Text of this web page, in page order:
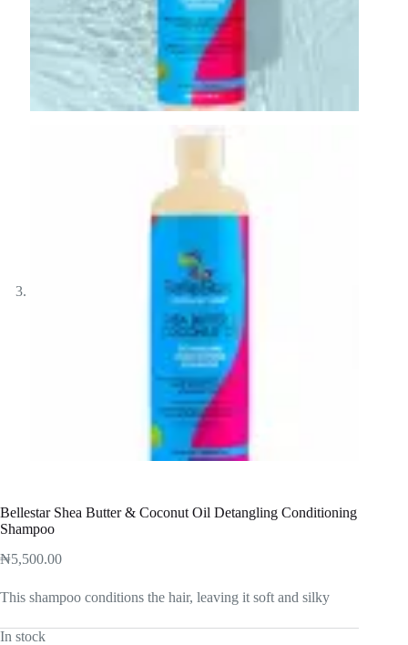
Bellestar Shea Butter & Coconut Oil Detangling Conditioning
Shampoo
₦5,500.00
This shampoo conditions the hair, leaving it soft and silky
In stock